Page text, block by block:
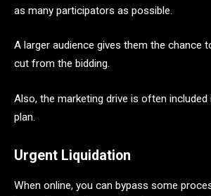
as many participators as possible.
A larger audience gives them the chance
cut from the bidding.
Also, the marketing drive is often
plan.
Urgent Liquidation
When online, you can bypass some